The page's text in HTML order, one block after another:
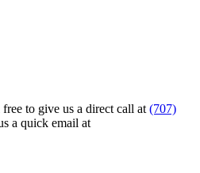
to give us a direct call at (707)
a quick email at